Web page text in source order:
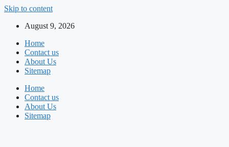
Skip to content
August 9, 2026
Home
Contact us
About Us
Sitemap
Home
Contact us
About Us
Sitemap